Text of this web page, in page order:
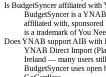
Is BudgetSyncer affiliated with
BudgetSyncer is a
affiliated with,
is a trademark of You
Does YNAB support AIB with
YNAB Direct Import
Ireland — many users
BudgetSyncer uses